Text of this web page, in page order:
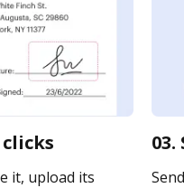
it, upload its